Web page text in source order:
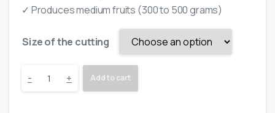
✓ Produces medium fruits (300 to 500 grams)
Size of the cutting
Seoul
- + Add to cart